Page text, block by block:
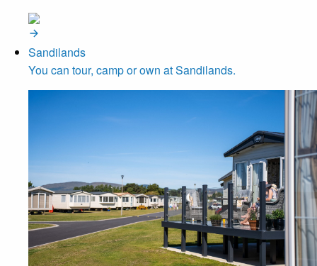
Sandilands
You can tour, camp or own at Sandilands.